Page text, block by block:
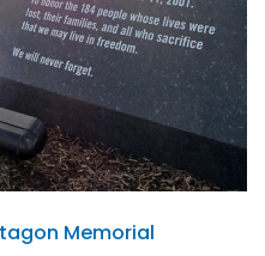
Memorial